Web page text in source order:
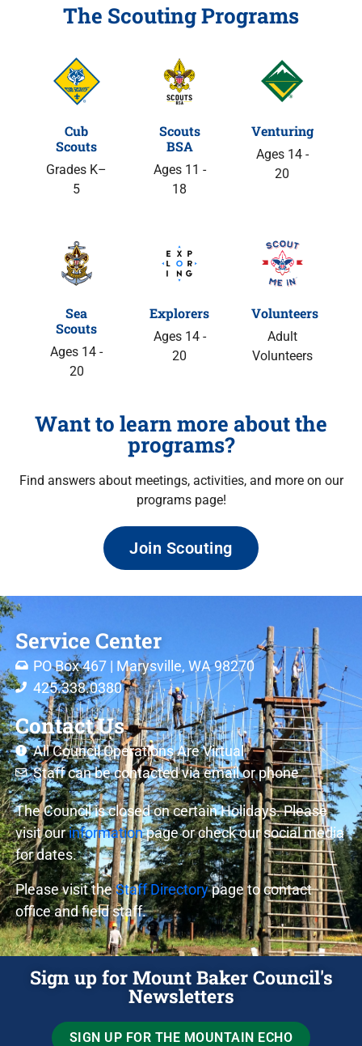
The Scouting Programs
Cub
Scouts
Grades K–
5
Scouts
BSA
Ages 11 -
18
Venturing
Ages 14 -
20
Sea
Scouts
Ages 14 -
20
Explorers
Ages 14 -
20
Volunteers
Adult
Volunteers
Want to learn more about the
programs?
Find answers about meetings, activities, and more on our
programs page!
Join Scouting
Service Center
PO Box 467 | Marysville, WA 98270
425.338.0380
Contact Us
All Council Operations Are Virtual
Staff can be contacted via email or phone
The Council is closed on certain Holidays. Please
visit ourinformationpage or check our social media
for dates.
Please visit theStaff Directorypage to contact
office and field staff.
Sign up for Mount Baker Council's
Newsletters
SIGN UP FOR THE MOUNTAIN ECHO